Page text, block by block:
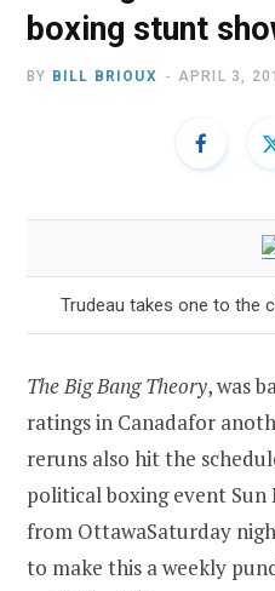
boxing stunt
BY BILL BRIOUX APRIL 3,
Trudeau takes one to the
The Big Bang Theory, was
ratings in Canadafor
reruns also hit the
political boxing event
from OttawaSaturday
to make this a weekly